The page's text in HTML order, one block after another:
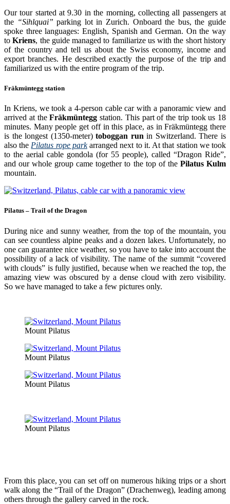
Our tour started at 9.30 in the morning, collecting all passengers at
the “Sihlquai” parking lot in Zurich. Onboard the bus, the guide
spoke three languages: English, Spanish and German. On the way
toKriens, the guide managed to familiarize us with the short history
of the country and tell us about the Swiss economy, income and
export branches. He described exactly the purpose of the trip and
familiarized us with the entire program of the trip.
Fräkmüntegg station
In Kriens, we took a 4-person cable car with a panoramic view and
arrived at theFräkmüntegg station. This part of the trip took us 18
minutes. Many people get off in this place, as in Fräkmüntegg there
is the longest (1350-meter)toboggan run in Switzerland. There is
also the Pilatus rope parkarranged next to it. At that station we took
to the aerial cable gondola (for 55 people), called “Dragon Ride”,
and our whole group came together to the top of the Pilatus Kulm
mountain.
Pilatus – Trail of the Dragon
During nice and sunny weather, from the top of the mountain, you
can see countless alpine peaks and a dozen lakes. Unfortunately, no
one can guarantee nice weather, so you have to take into account the
possibility of a lack of visibility. The name of the summit “covered
with clouds” is fully justified, because when we reached the top, the
amazing view was obscured by a dense cloud with zero visibility.
So we have managed to take a few pictures only.
Mount Pilatus
Mount Pilatus
Mount Pilatus
Mount Pilatus
From this place, you can set off on numerous hiking trips or a short
walk along the “Trail of the Dragon” (Drachenweg), leading among
others through the gallery carved in the rock.